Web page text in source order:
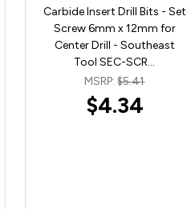
Carbide Insert Drill Bits - Set
Screw 6mm x 12mm for
Center Drill - Southeast
Tool SEC-SCR…
MSRP:$5.41
$4.34